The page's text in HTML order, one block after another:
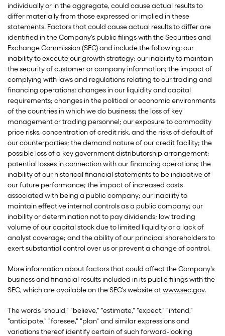
individually or in the aggregate, could cause actual results to
differ materially from those expressed or implied in these
statements. Factors that could cause actual results to differ are
identified in the Company's public filings with the Securities and
Exchange Commission (SEC) and include the following: our
inability to execute our growth strategy; our inability to maintain
the security of customer or company information; the impact of
complying with laws and regulations relating to our trading and
financing operations; changes in our liquidity and capital
requirements; changes in the political or economic environments
of the countries in which we do business; the loss of key
management or trading personnel; our exposure to commodity
price risks, concentration of credit risk, and the risks of default of
our counterparties; the demand nature of our credit facility; the
possible loss of a key government distributorship arrangement;
potential losses in connection with our financing operations; the
inability of our historical financial statements to be indicative of
our future performance; the impact of increased costs
associated with being a public company; our inability to
maintain effective internal controls as a public company; our
inability or determination not to pay dividends; low trading
volume of our capital stock due to limited liquidity or a lack of
analyst coverage; and the ability of our principal shareholders to
exert substantial control over us or prevent a change of control.
More information about factors that could affect the Company's
business and financial results included in its public filings with the
SEC, which are available on the SEC's website atwww.sec.gov.
The words "should," "believe," "estimate," "expect," "intend,"
"anticipate," "foresee," "plan" and similar expressions and
variations thereof identify certain of such forward-looking